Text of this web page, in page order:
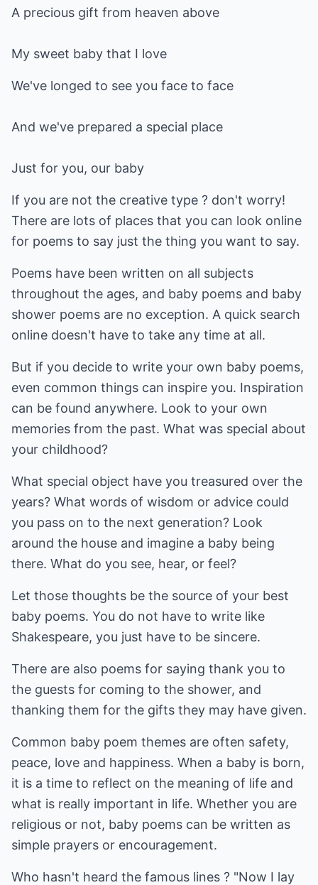
A precious gift from heaven above
My sweet baby that I love
We've longed to see you face to face
And we've prepared a special place
Just for you, our baby
If you are not the creative type ? don't worry!
There are lots of places that you can look online
for poems to say just the thing you want to say.
Poems have been written on all subjects
throughout the ages, and baby poems and baby
shower poems are no exception. A quick search
online doesn't have to take any time at all.
But if you decide to write your own baby poems,
even common things can inspire you. Inspiration
can be found anywhere. Look to your own
memories from the past. What was special about
your childhood?
What special object have you treasured over the
years? What words of wisdom or advice could
you pass on to the next generation? Look
around the house and imagine a baby being
there. What do you see, hear, or feel?
Let those thoughts be the source of your best
baby poems. You do not have to write like
Shakespeare, you just have to be sincere.
There are also poems for saying thank you to
the guests for coming to the shower, and
thanking them for the gifts they may have given.
Common baby poem themes are often safety,
peace, love and happiness. When a baby is born,
it is a time to reflect on the meaning of life and
what is really important in life. Whether you are
religious or not, baby poems can be written as
simple prayers or encouragement.
Who hasn't heard the famous lines ? "Now I lay